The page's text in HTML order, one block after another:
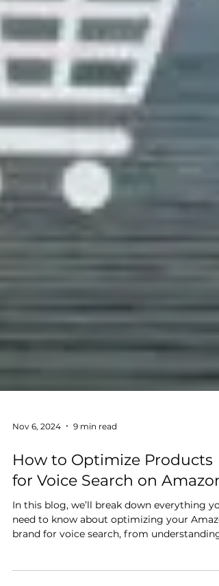
Nov 6, 2024 9 min read
How to Optimize Products
for Voice Search on Amazon
In this blog, we’ll break down everything